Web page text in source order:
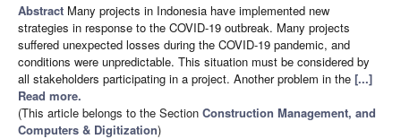
Abstract Many projects in Indonesia have implemented new
strategies in response to the COVID-19 outbreak. Many projects
suffered unexpected losses during the COVID-19 pandemic, and
conditions were unpredictable. This situation must be considered by
all stakeholders participating in a project. Another problem in the [...]
Read more.
(This article belongs to the Section Construction Management, and
Computers & Digitization)